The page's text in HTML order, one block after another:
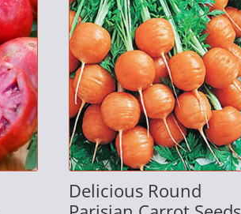
Delicious Round